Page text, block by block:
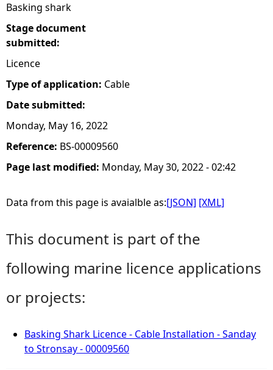
r
e
Basking shark
Stage document
submitted:
Licence
Type of application: Cable
Date submitted:
Monday, May 16, 2022
Reference: BS-00009560
Page last modified: Monday, May 30, 2022 - 02:42
Data from this page is avaialble as:[JSON] [XML]
This document is part of the
following marine licence applications
or projects:
Basking Shark Licence - Cable Installation - Sanday
to Stronsay - 00009560